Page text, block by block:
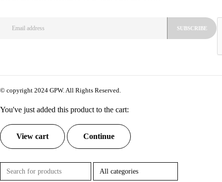
© copyright 2024 GPW. All Rights Reserved.
You've just added this product to the cart:
View cart Continue